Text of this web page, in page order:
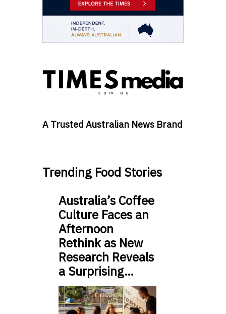
A Trusted Australian News Brand
Trending Food Stories
Australia’s Coffee
Culture Faces an
Afternoon
Rethink as New
Research Reveals
a Surprising…